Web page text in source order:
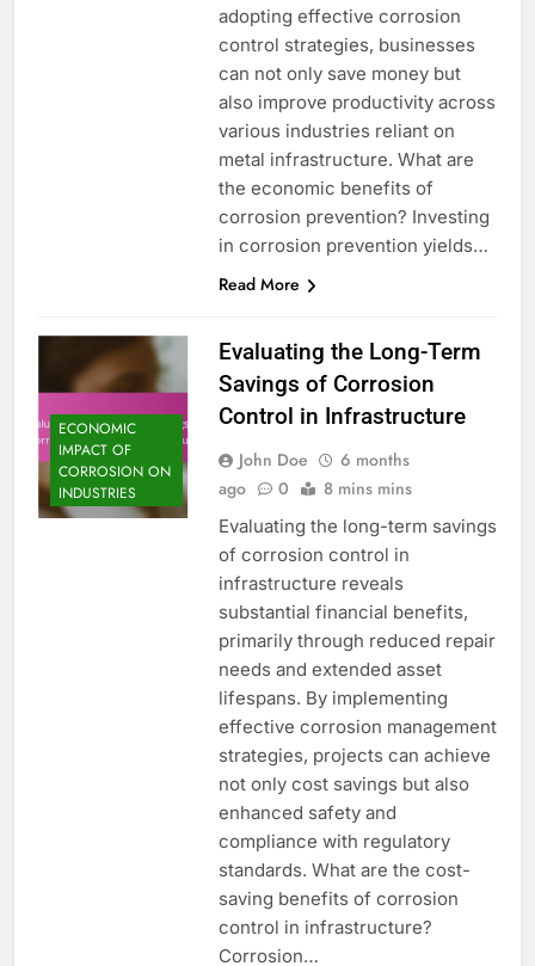
adopting effective corrosion
control strategies, businesses
can not only save money but
also improve productivity across
various industries reliant on
metal infrastructure. What are
the economic benefits of
corrosion prevention? Investing
in corrosion prevention yields…
Read More
ECONOMIC
IMPACT OF
CORROSION ON
INDUSTRIES
Evaluating the Long-Term
Savings of Corrosion
Control in Infrastructure
John Doe
6 months
ago
0 8 mins mins
Evaluating the long-term savings
of corrosion control in
infrastructure reveals
substantial financial benefits,
primarily through reduced repair
needs and extended asset
lifespans. By implementing
effective corrosion management
strategies, projects can achieve
not only cost savings but also
enhanced safety and
compliance with regulatory
standards. What are the cost-
saving benefits of corrosion
control in infrastructure?
Corrosion…